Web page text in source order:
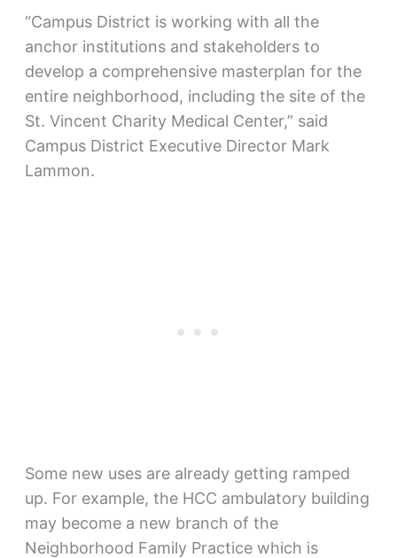
“Campus District is working with all the
anchor institutions and stakeholders to
develop a comprehensive masterplan for the
entire neighborhood, including the site of the
St. Vincent Charity Medical Center,” said
Campus District Executive Director Mark
Lammon.
Some new uses are already getting ramped
up. For example, the HCC ambulatory building
may become a new branch of the
Neighborhood Family Practice which is